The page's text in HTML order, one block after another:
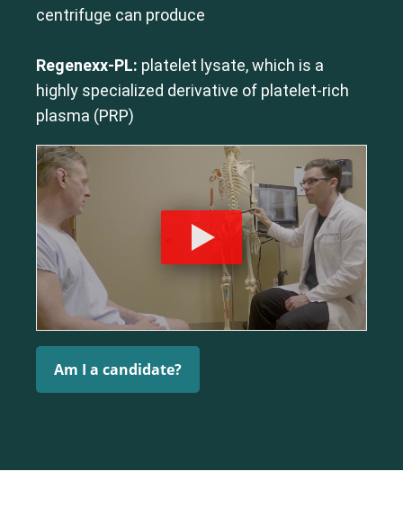
centrifuge can produce
Regenexx-PL: platelet lysate, which is a
highly specialized derivative of platelet-rich
plasma (PRP)
Am I a candidate?